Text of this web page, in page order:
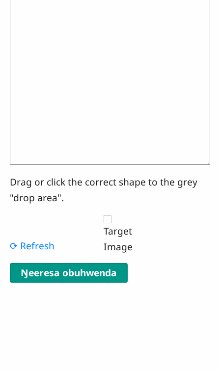
Drag or click the correct shape to the grey
"drop area".
⟳ Refresh